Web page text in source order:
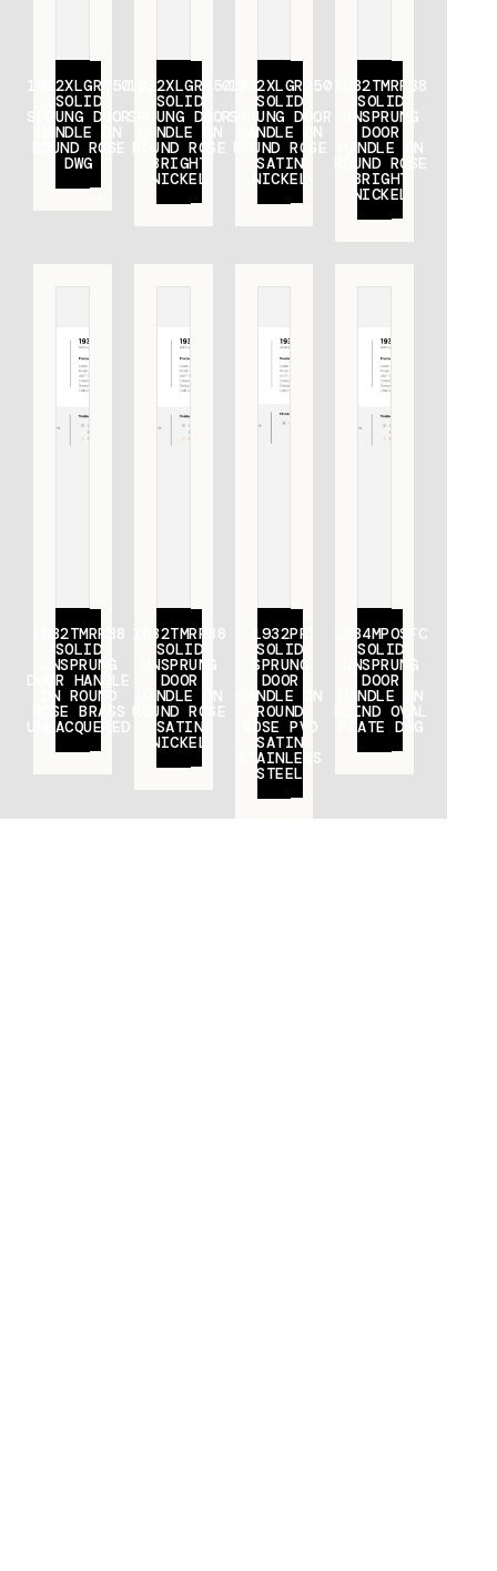
1932XLGRR50
SOLID
SPRUNG DOOR
HANDLE ON
ROUND ROSE
DWG
1932XLGRR50
SOLID
SPRUNG DOOR
HANDLE ON
ROUND ROSE
BRIGHT
NICKEL
1932XLGRR50
SOLID
SPRUNG DOOR
HANDLE ON
ROUND ROSE
SATIN
NICKEL
1932TMRR38
SOLID
UNSPRUNG
DOOR
HANDLE ON
ROUND ROSE
BRIGHT
NICKEL
1932TMRR38
SOLID
UNSPRUNG
DOOR HANDLE
ON ROUND
ROSE BRASS
UNLACQUERED
1932TMRR38
SOLID
UNSPRUNG
DOOR
HANDLE ON
ROUND ROSE
SATIN
NICKEL
1932PR
SOLID
SPRUNG
DOOR
HANDLE ON
ROUND
ROSE PVD
SATIN
STAINLESS
STEEL
1934MPOSFC
SOLID
UNSPRUNG
DOOR
HANDLE ON
BLIND OVAL
PLATE DWG